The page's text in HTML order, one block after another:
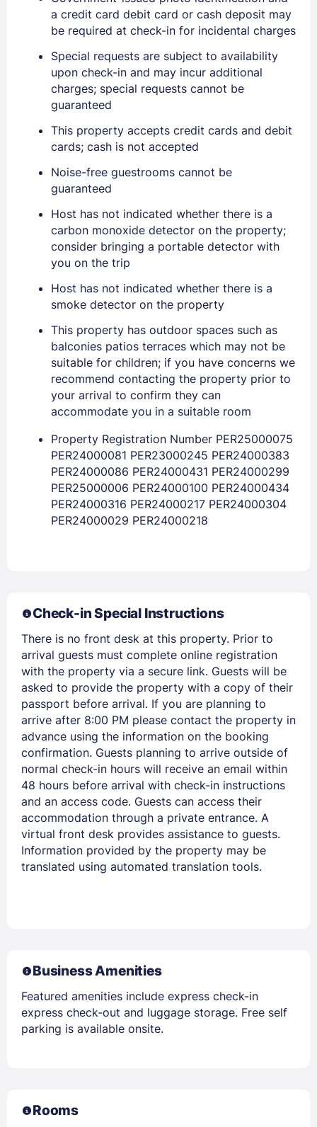
Sign In
PASSWORD
Stay Signed In Lost Password ?
Members get lower prices when signed in
a credit card debit card or cash deposit may
be required at check-in for incidental charges
Special requests are subject to availability
upon check-in and may incur additional
charges; special requests cannot be
guaranteed
This property accepts credit cards and debit
cards; cash is not accepted
Noise-free guestrooms cannot be
guaranteed
Host has not indicated whether there is a
carbon monoxide detector on the property;
consider bringing a portable detector with
you on the trip
Host has not indicated whether there is a
smoke detector on the property
This property has outdoor spaces such as
balconies patios terraces which may not be
suitable for children; if you have concerns we
recommend contacting the property prior to
your arrival to confirm they can
accommodate you in a suitable room
Property Registration Number PER25000075
PER24000081 PER23000245 PER24000383
PER24000086 PER24000431 PER24000299
PER25000006 PER24000100 PER24000434
PER24000316 PER24000217 PER24000304
PER24000029 PER24000218
Check-in Special Instructions
There is no front desk at this property. Prior to
arrival guests must complete online registration
with the property via a secure link. Guests will be
asked to provide the property with a copy of their
passport before arrival. If you are planning to
arrive after 8:00 PM please contact the property in
advance using the information on the booking
confirmation. Guests planning to arrive outside of
normal check-in hours will receive an email within
48 hours before arrival with check-in instructions
and an access code. Guests can access their
accommodation through a private entrance. A
virtual front desk provides assistance to guests.
Information provided by the property may be
translated using automated translation tools.
Business Amenities
Featured amenities include express check-in
express check-out and luggage storage. Free self
parking is available onsite.
Rooms